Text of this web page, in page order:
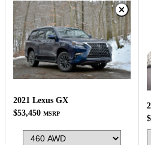
2021 Lexus GX
$53,450 MSRP